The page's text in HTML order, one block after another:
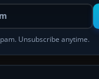
Your email address
Unsubscribe anytime.